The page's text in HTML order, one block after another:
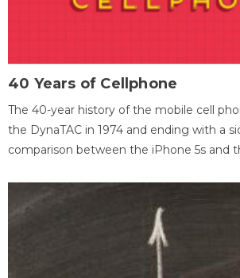
40 Years of Cellphone
The 40-year history of the mobile cell
the DynaTAC in 1974 and ending with a
comparison between the iPhone 5s and